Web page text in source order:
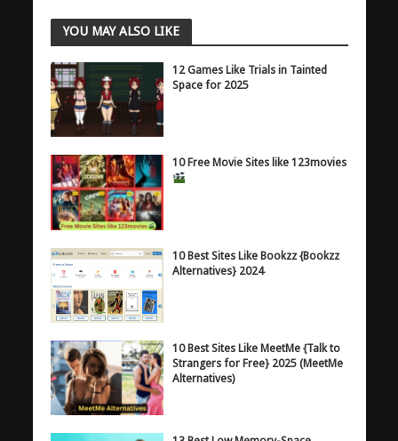
YOU MAY ALSO LIKE
12 Games Like Trials in Tainted
Space for 2025
10 Free Movie Sites like 123movies
10 Best Sites Like Bookzz {Bookzz
Alternatives} 2024
10 Best Sites Like MeetMe {Talk to
Strangers for Free} 2025 (MeetMe
Alternatives)